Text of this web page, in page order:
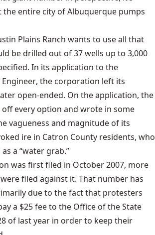
entire city of Albuquerque pumps
Plains Ranch wants to use all that
be drilled out of 37 wells up to 3,000
In its application to the
, the corporation left its
open-ended. On the application, the
off every option and wrote in some
vagueness and magnitude of its
ire in Catron County residents, who
a “water grab.”
was first filed in October 2007, more
filed against it. That number has
due to the fact that protesters
a $25 fee to the Office of the State
of last year in order to keep their